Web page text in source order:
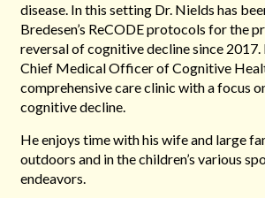
disease. In this setting Dr. Nields has
Bredesen’s ReCODE protocols for the
reversal of cognitive decline since
Chief Medical Officer of Cognitive
comprehensive care clinic with a focus
cognitive decline.
He enjoys time with his wife and large
outdoors and in the children’s various
endeavors.